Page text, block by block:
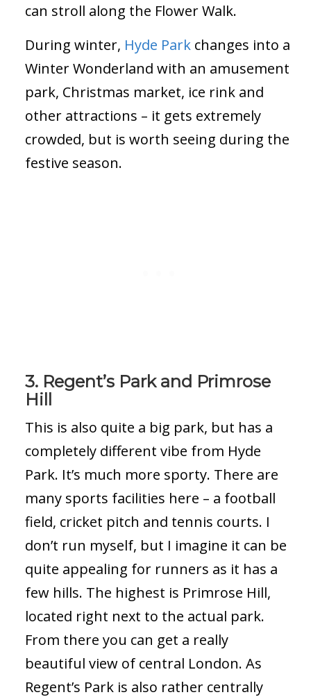
can stroll along the Flower Walk.
During winter, Hyde Park changes into a
Winter Wonderland with an amusement
park, Christmas market, ice rink and
other attractions – it gets extremely
crowded, but is worth seeing during the
festive season.
3. Regent’s Park and Primrose
Hill
This is also quite a big park, but has a
completely different vibe from Hyde
Park. It’s much more sporty. There are
many sports facilities here – a football
field, cricket pitch and tennis courts. I
don’t run myself, but I imagine it can be
quite appealing for runners as it has a
few hills. The highest is Primrose Hill,
located right next to the actual park.
From there you can get a really
beautiful view of central London. As
Regent’s Park is also rather centrally